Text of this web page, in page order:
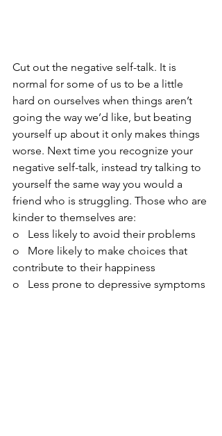
Cut out the negative self-talk. It is
normal for some of us to be a little
hard on ourselves when things aren’t
going the way we’d like, but beating
yourself up about it only makes things
worse. Next time you recognize your
negative self-talk, instead try talking to
yourself the same way you would a
friend who is struggling. Those who are
kinder to themselves are:
o   Less likely to avoid their problems
o   More likely to make choices that
contribute to their happiness
o   Less prone to depressive symptoms